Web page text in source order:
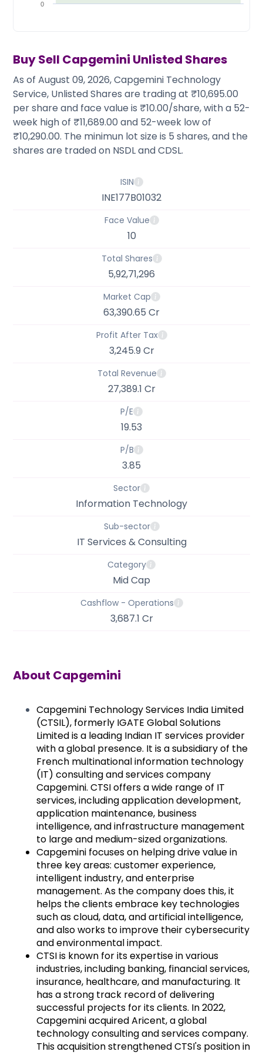
0
Buy Sell Capgemini Unlisted Shares
As of August 09, 2026, Capgemini Technology
Service, Unlisted Shares are trading at ₹10,695.00
per share and face value is ₹10.00/share, with a 52-
week high of ₹11,689.00 and 52-week low of
₹10,290.00. The minimun lot size is 5 shares, and the
shares are traded on NSDL and CDSL.
ISIN
INE177B01032
Face Value
10
Total Shares
5,92,71,296
Market Cap
63,390.65 Cr
Profit After Tax
3,245.9 Cr
Total Revenue
27,389.1 Cr
P/E
19.53
P/B
3.85
Sector
Information Technology
Sub-sector
IT Services & Consulting
Category
Mid Cap
Cashflow - Operations
3,687.1 Cr
About Capgemini
Capgemini TechnologyServices India Limited
(CTSIL), formerly IGATE Global Solutions
Limited is a leading Indian IT services provider
with a global presence. It is a subsidiary of the
French multinational information technology
(IT) consulting and services company
Capgemini. CTSI offers a wide range of IT
services, including application development,
application maintenance, business
intelligence, and infrastructure management
to large and medium-sized organizations.
Capgemini focuses on helping drive value in
three key areas: customer experience,
intelligent industry, and enterprise
management. As the company does this, it
helps the clients embrace key technologies
such as cloud, data, and artificial intelligence,
and also works to improve their cybersecurity
and environmental impact.
CTSI is known for its expertise in various
industries, including banking, financial services,
insurance, healthcare, and manufacturing. It
has a strong track record of delivering
successful projects for its clients. In 2022,
Capgemini acquired Aricent, a global
technology consulting and services company.
This acquisition strengthened CTSI's position in